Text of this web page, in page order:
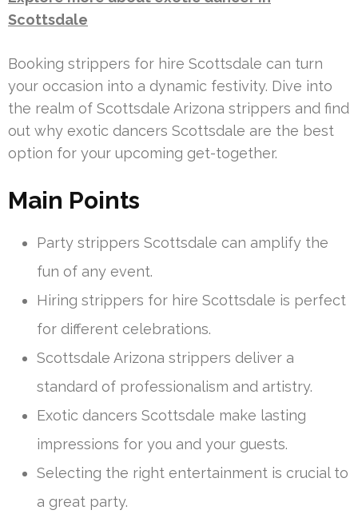
Scottsdale
Booking strippers for hire Scottsdale can turn
your occasion into a dynamic festivity. Dive into
the realm of Scottsdale Arizona strippers and find
out why exotic dancers Scottsdale are the best
option for your upcoming get-together.
Main Points
Party strippers Scottsdale can amplify the
fun of any event.
Hiring strippers for hire Scottsdale is perfect
for different celebrations.
Scottsdale Arizona strippers deliver a
standard of professionalism and artistry.
Exotic dancers Scottsdale make lasting
impressions for you and your guests.
Selecting the right entertainment is crucial to
a great party.